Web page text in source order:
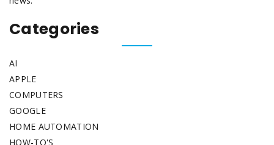
Categories
AI
APPLE
COMPUTERS
GOOGLE
HOME AUTOMATION
HOW-TO'S